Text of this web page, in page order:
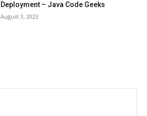
Deployment – Java Code Geeks
August 3, 2023